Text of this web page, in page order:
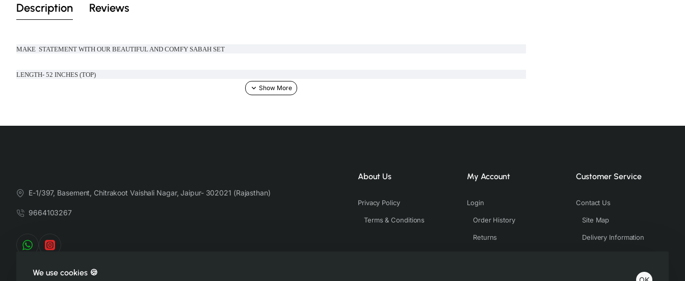
We use cookies 🍪
Description Reviews
MAKE STATEMENT WITH OUR BEAUTIFUL AND COMFY SABAH SET
LENGTH- 52 INCHES (TOP)
E-1/397, Basement, Chitrakoot Vaishali Nagar, Jaipur- 302021 (Rajasthan)
9664103267
About Us
Privacy Policy
Terms & Conditions
My Account
Login
Order History
Returns
Customer Service
Contact Us
Site Map
Delivery Information